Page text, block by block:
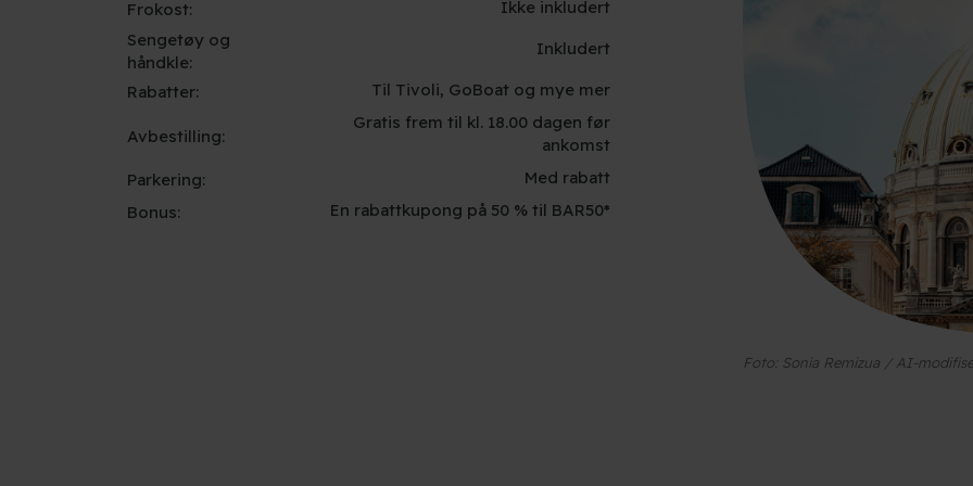
Foto: Sonia Remizua / AI-
Frokost:
Ikke inkludert
Sengetøy og
håndkle:
Inkludert
Rabatter: Til Tivoli, GoBoat og mye mer
Avbestilling:
Gratis frem til kl. 18.00 dagen før
ankomst
Parkering:
Med rabatt
Bonus:
En rabattkupong på 50 % til BAR50*